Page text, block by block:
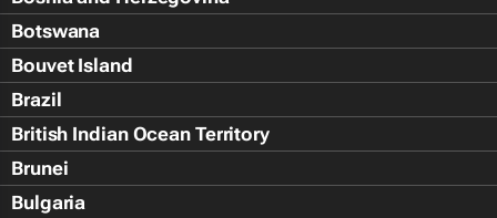
Botswana
Bouvet Island
Brazil
British Indian Ocean Territory
Brunei
Bulgaria